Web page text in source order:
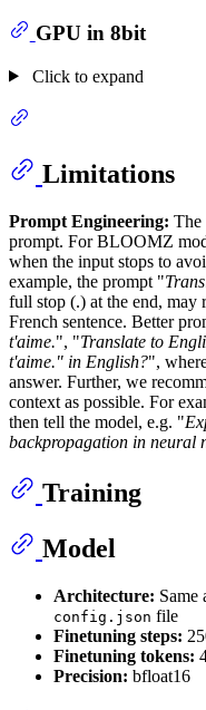
GPU in 8bit
Click to expand
Limitations
Prompt Engineering: The
prompt. For BLOOMZ
when the input stops to
example, the prompt "
full stop (.) at the end, may
French sentence. Better
t'aime.", "Translate to
t'aime." in English?",
answer. Further, we
context as possible. For
then tell the model, e.g. "
backpropagation in neural
Training
Model
Architecture: Same
config.json file
Finetuning steps:
Finetuning tokens:
Precision: bfloat16